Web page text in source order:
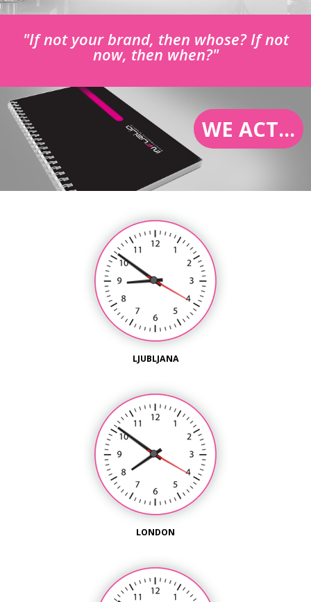
"If not your brand, then whose? If not
now, then when?"
WE ACT...
LJUBLJANA
LONDON